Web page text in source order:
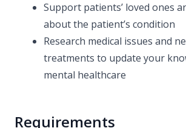
Support patients’ loved ones
about the patient’s condition
Research medical issues and
treatments to update your
mental healthcare
Requirements